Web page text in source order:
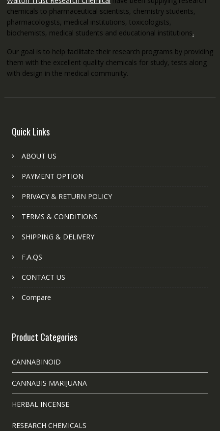
chemicals to pharmaceutical scientists, chemistry students,
pharmacologists, medical institutions, toxicologists,
biochemists, medical students and educational institutions.
Our goal is to help facilitate their research programs by providing
them with the excellent quality chemicals for study, tests along
with design in the medical community.
Quick Links
ABOUT US
PAYMENT OPTION
PRIVACY & RETURN POLICY
TERMS & CONDITIONS
SHIPPING & DELIVERY
F.A.QS
CONTACT US
Compare
Product Categories
CANNABINOID
CANNABIS MARIJUANA
HERBAL INCENSE
RESEARCH CHEMICALS